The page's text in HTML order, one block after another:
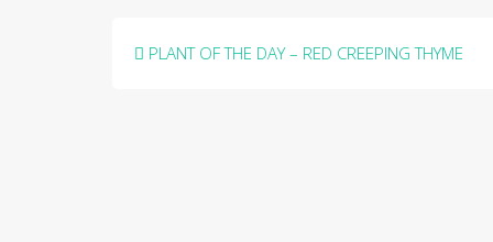
Post
PLANT OF THE DAY – RED CREEPING THYME